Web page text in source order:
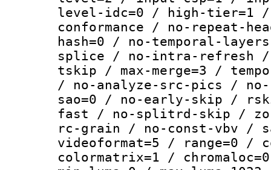
level-idc=0 / high-tier=1 /
conformance / no-repeat-
hash=0 / no-temporal-
splice / no-intra-refresh
tskip / max-merge=3 /
/ no-analyze-src-pics /
sao=0 / no-early-skip /
fast / no-splitrd-skip /
rc-grain / no-const-vbv /
videoformat=5 / range=0 /
colormatrix=1 /